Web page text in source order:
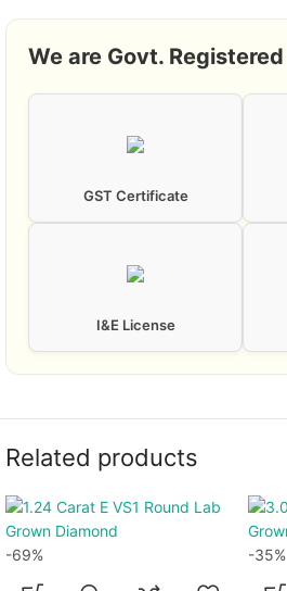
We are Govt. Registered
GST Certificate
I&E License
Related products
-69% -35%